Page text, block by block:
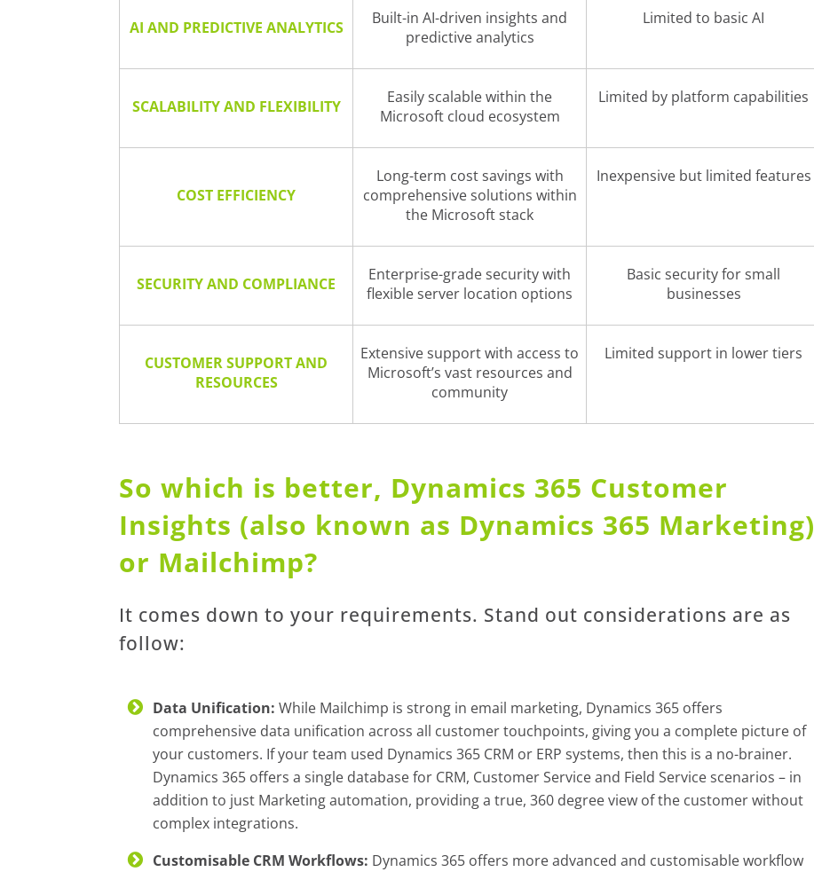
AI AND PREDICTIVE ANALYTICS
Built-in AI-driven insights and
predictive analytics
Limited to basic AI
SCALABILITY AND FLEXIBILITY
Easily scalable within the
Microsoft cloud ecosystem
Limited by platform capabilities
COST EFFICIENCY
Long-term cost savings with
comprehensive solutions within
the Microsoft stack
Inexpensive but limited features
SECURITY AND COMPLIANCE
Enterprise-grade security with
flexible server location options
Basic security for small
businesses
CUSTOMER SUPPORT AND
RESOURCES
Extensive support with access to
Microsoft’s vast resources and
community
Limited support in lower tiers
So which is better, Dynamics 365 Customer
Insights (also known as Dynamics 365 Marketing)
or Mailchimp?
It comes down to your requirements. Stand out considerations are as
follow:
Data Unification: While Mailchimp is strong in email marketing, Dynamics 365 offers
comprehensive data unification across all customer touchpoints, giving you a complete picture of
your customers. If your team used Dynamics 365 CRM or ERP systems, then this is a no-brainer.
Dynamics 365 offers a single database for CRM, Customer Service and Field Service scenarios – in
addition to just Marketing automation, providing a true, 360 degree view of the customer without
complex integrations.
Customisable CRM Workflows: Dynamics 365 offers more advanced and customisable workflow